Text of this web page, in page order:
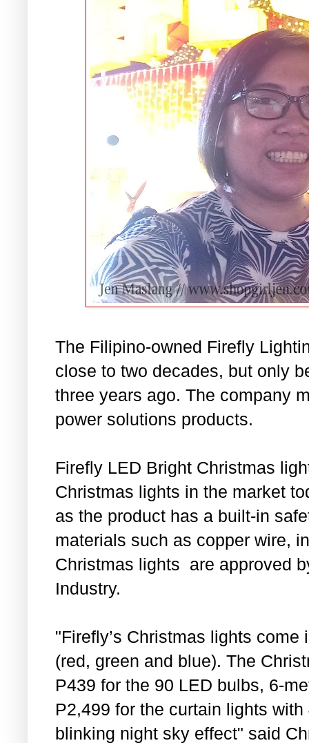
The Filipino-owned Firefly
close to two decades, but only
three years ago. The company
power solutions products.
Firefly LED Bright Christmas
Christmas lights in the market
as the product has a built-in
materials such as copper wire,
Christmas lights are approved
Industry.
"Firefly’s Christmas lights
(red, green and blue). The
P439 for the 90 LED bulbs, 6-
P2,499 for the curtain lights
blinking night sky effect" said